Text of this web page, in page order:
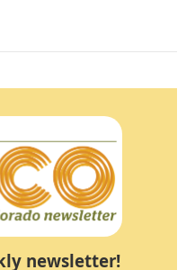
newsletter!